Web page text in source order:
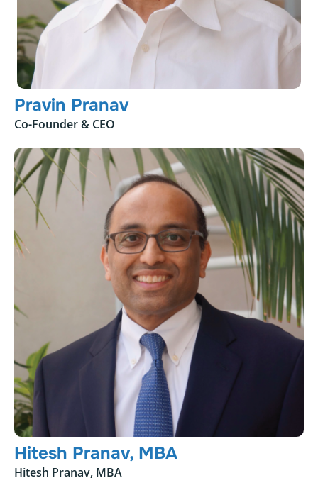
Pravin Pranav
Co-Founder & CEO
Hitesh Pranav, MBA
Hitesh Pranav, MBA